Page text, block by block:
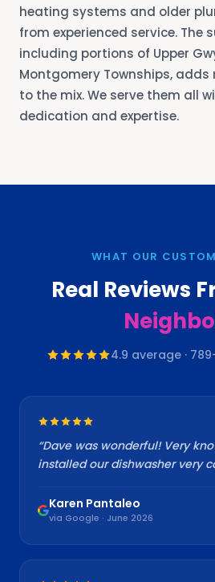
heating systems and older
from experienced service. The
including portions of Upper
Montgomery Townships,
to the mix. We serve them all
dedication and expertise.
WHAT OUR
Real Reviews
4.9 average · 789
“Dave was wonderful! Very
installed our dishwasher very
Karen Pantaleo
via Google · June 2026